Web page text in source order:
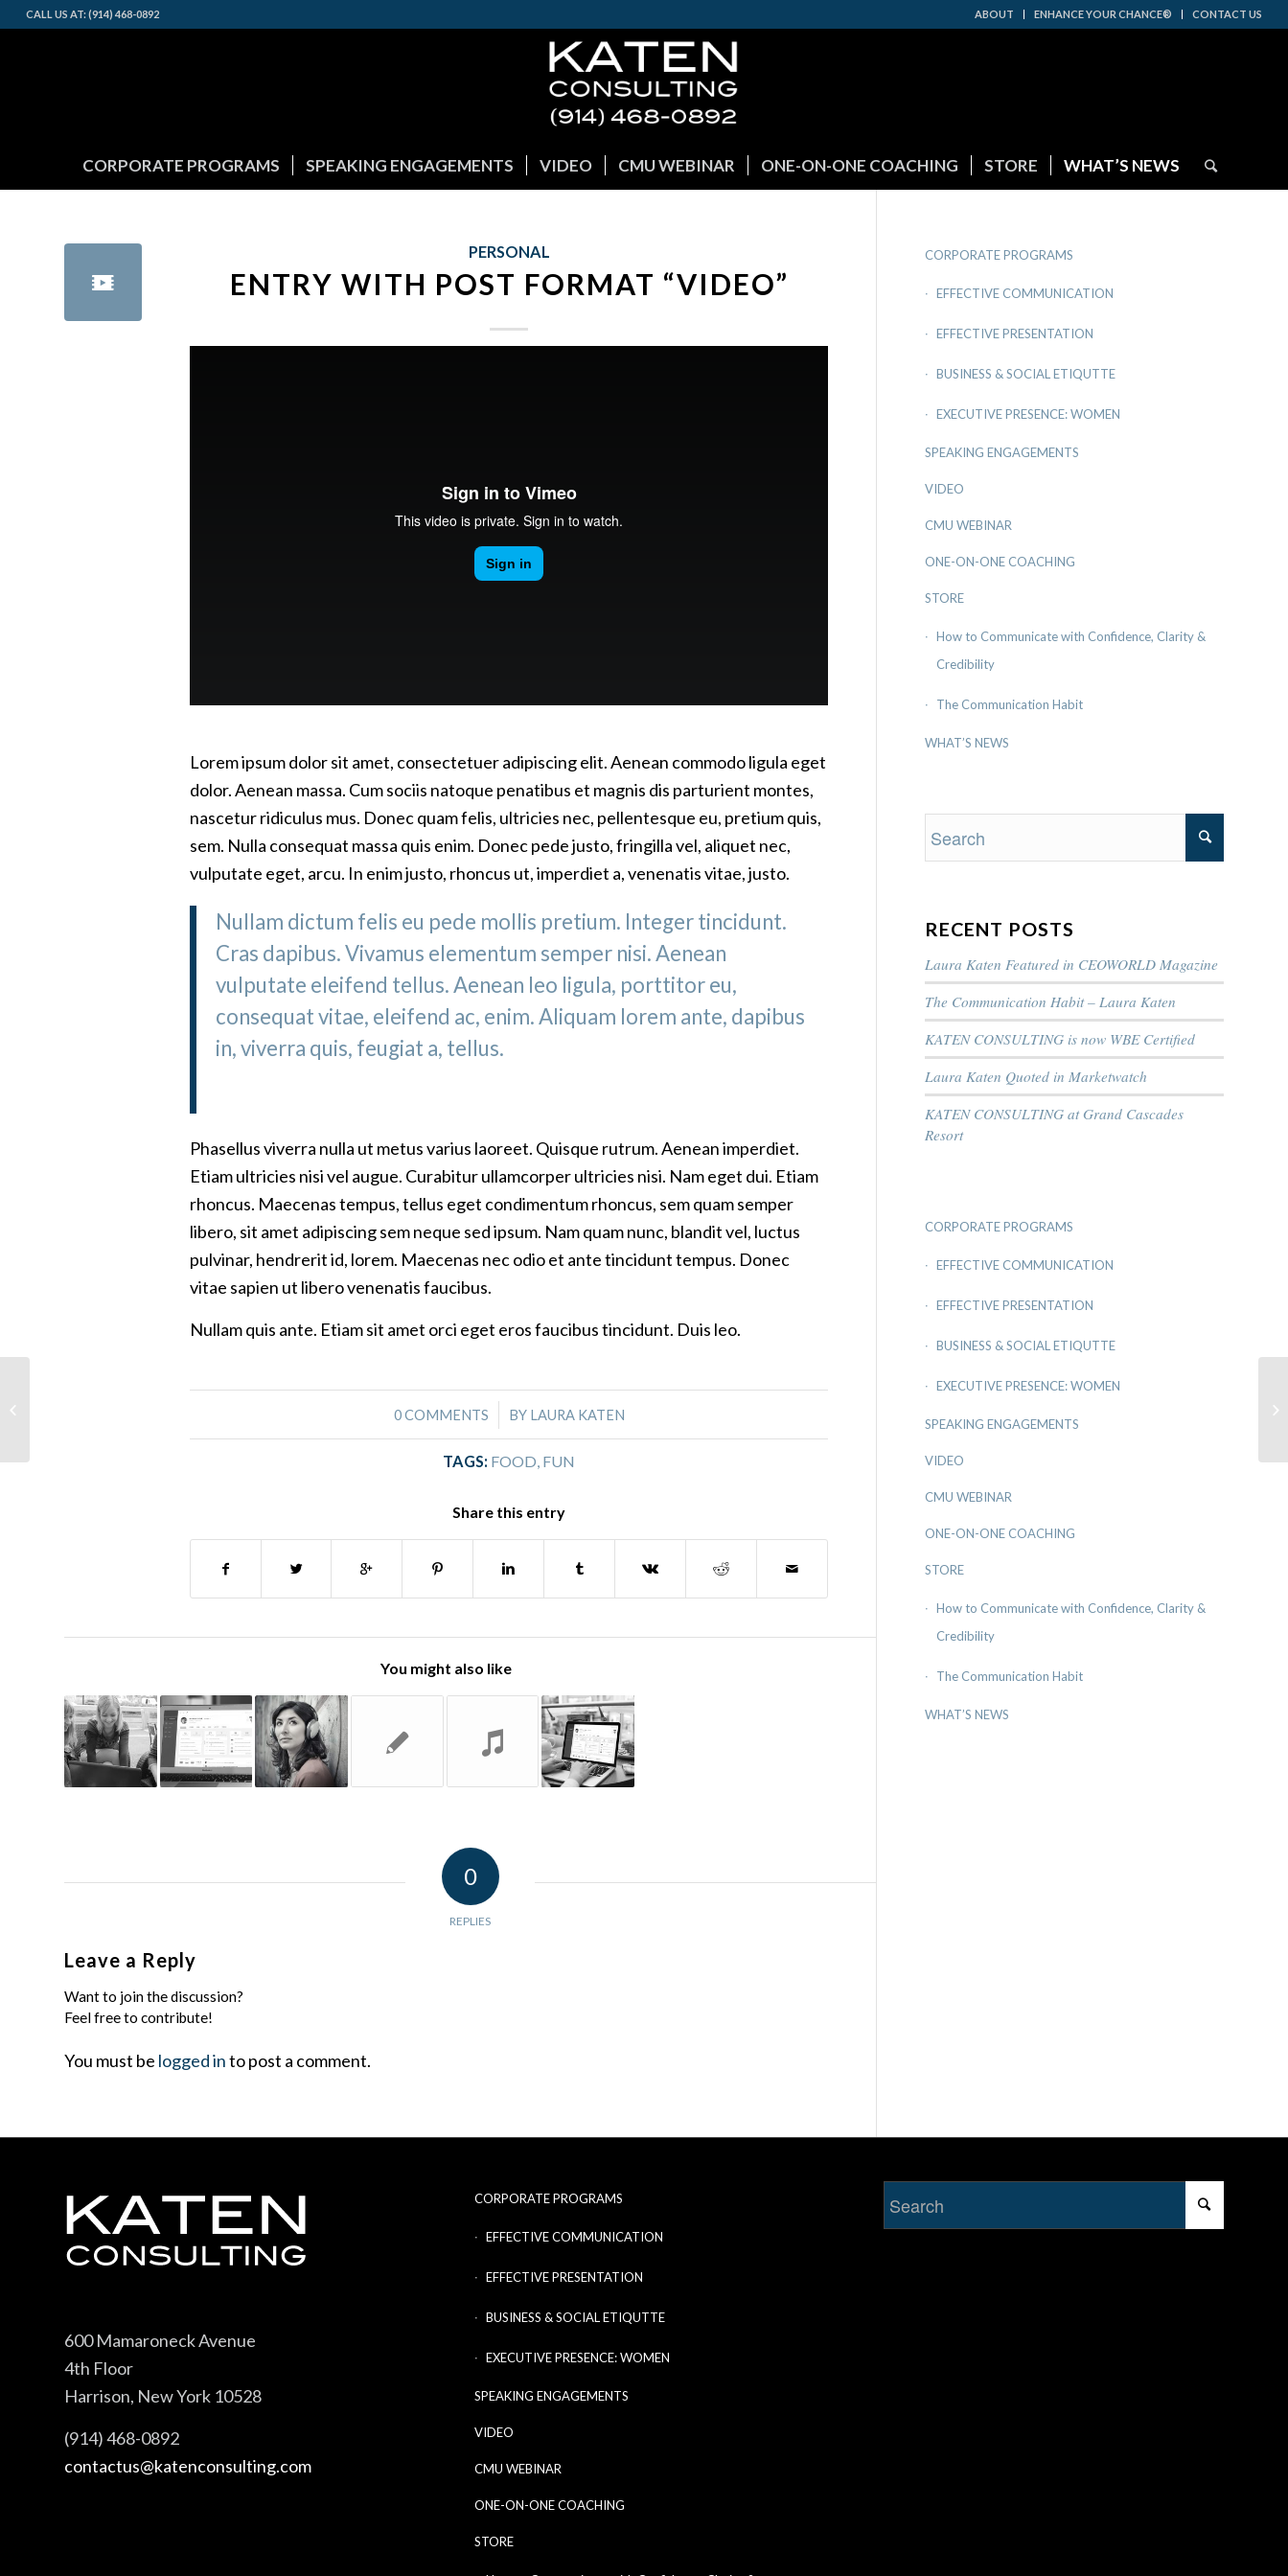
ABOUT ENHANCE YOUR CHANCE® CONTACT US
CALL US AT: (914) 468-0892
CORPORATE PROGRAMS SPEAKING ENGAGEMENTS VIDEO CMU WEBINAR ONE-ON-ONE COACHING STORE WHAT’S NEWS
PERSONAL
ENTRY WITH POST FORMAT “VIDEO”
Lorem ipsum dolor sit amet, consectetuer adipiscing elit. Aenean commodo ligula eget
dolor. Aenean massa. Cum sociis natoque penatibus et magnis dis parturient montes,
nascetur ridiculus mus. Donec quam felis, ultricies nec, pellentesque eu, pretium quis,
sem. Nulla consequat massa quis enim. Donec pede justo, fringilla vel, aliquet nec,
vulputate eget, arcu. In enim justo, rhoncus ut, imperdiet a, venenatis vitae, justo.
Nullam dictum felis eu pede mollis pretium. Integer tincidunt.
Cras dapibus. Vivamus elementum semper nisi. Aenean
vulputate eleifend tellus. Aenean leo ligula, porttitor eu,
consequat vitae, eleifend ac, enim. Aliquam lorem ante, dapibus
in, viverra quis, feugiat a, tellus.
Phasellus viverra nulla ut metus varius laoreet. Quisque rutrum. Aenean imperdiet.
Etiam ultricies nisi vel augue. Curabitur ullamcorper ultricies nisi. Nam eget dui. Etiam
rhoncus. Maecenas tempus, tellus eget condimentum rhoncus, sem quam semper
libero, sit amet adipiscing sem neque sed ipsum. Nam quam nunc, blandit vel, luctus
pulvinar, hendrerit id, lorem. Maecenas nec odio et ante tincidunt tempus. Donec
vitae sapien ut libero venenatis faucibus.
Nullam quis ante. Etiam sit amet orci eget eros faucibus tincidunt. Duis leo.
0 COMMENTS
/ BY LAURA KATEN
TAGS: FOOD FUN
Share this entry
You might also like
0
REPLIES
Leave a Reply
Want to join the discussion?
Feel free to contribute!
You must be logged into post a comment.
CORPORATE PROGRAMS
EFFECTIVE COMMUNICATION
EFFECTIVE PRESENTATION
BUSINESS & SOCIAL ETIQUTTE
EXECUTIVE PRESENCE: WOMEN
SPEAKING ENGAGEMENTS
VIDEO
CMU WEBINAR
ONE-ON-ONE COACHING
STORE
How to Communicate with Confidence, Clarity &
Credibility
The Communication Habit
WHAT’S NEWS
RECENT POSTS
Laura Katen Featured in CEOWORLD Magazine
The Communication Habit – Laura Katen
KATEN CONSULTING is now WBE Certified
Laura Katen Quoted in Marketwatch
KATEN CONSULTING at Grand Cascades
Resort
CORPORATE PROGRAMS
EFFECTIVE COMMUNICATION
EFFECTIVE PRESENTATION
BUSINESS & SOCIAL ETIQUTTE
EXECUTIVE PRESENCE: WOMEN
SPEAKING ENGAGEMENTS
VIDEO
CMU WEBINAR
ONE-ON-ONE COACHING
STORE
How to Communicate with Confidence, Clarity &
Credibility
The Communication Habit
WHAT’S NEWS
600 Mamaroneck Avenue
4th Floor
Harrison, New York 10528
(914) 468-0892
contactus@katenconsulting.com
CORPORATE PROGRAMS
EFFECTIVE COMMUNICATION
EFFECTIVE PRESENTATION
BUSINESS & SOCIAL ETIQUTTE
EXECUTIVE PRESENCE: WOMEN
SPEAKING ENGAGEMENTS
VIDEO
CMU WEBINAR
ONE-ON-ONE COACHING
STORE